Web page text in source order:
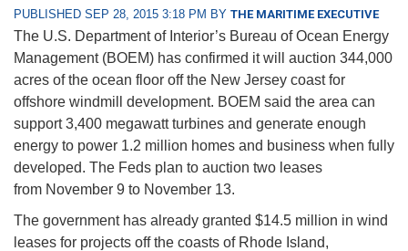
PUBLISHED SEP 28, 2015 3:18 PM BY THE MARITIME EXECUTIVE
The U.S. Department of Interior’s Bureau of Ocean Energy
Management (BOEM) has confirmed it will auction 344,000
acres of the ocean floor off the New Jersey coast for
offshore windmill development. BOEM said the area can
support 3,400 megawatt turbines and generate enough
energy to power 1.2 million homes and business when fully
developed. The Feds plan to auction two leases
from November 9 to November 13.
The government has already granted $14.5 million in wind
leases for projects off the coasts of Rhode Island,